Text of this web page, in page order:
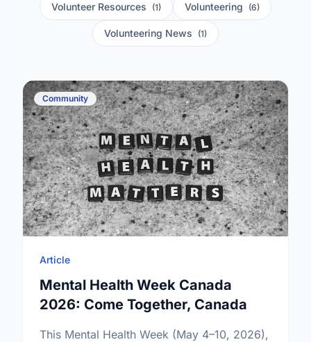
Volunteer Resources (1) Volunteering (6)
Volunteering News (1)
Community
Article
Mental Health Week Canada
2026: Come Together, Canada
This Mental Health Week (May 4–10, 2026),